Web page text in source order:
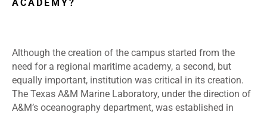
ACADEMY?
Although the creation of the campus started from the
need for a regional maritime academy, a second, but
equally important, institution was critical in its creation.
The Texas A&M Marine Laboratory, under the direction of
A&M’s oceanography department, was established in